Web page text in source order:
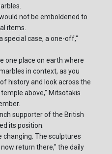
not be emboldened to
items.
special case, a one-off,"
one place on earth where
in context, as you
history and look across the
above," Mitsotakis
supporter of the British
its position.
The sculptures
return there," the daily